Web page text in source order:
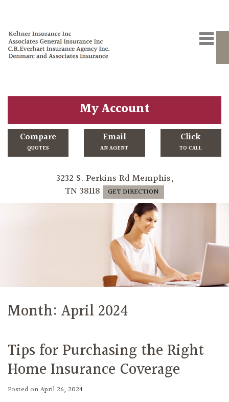
My Account
Compare
QUOTES
Email
AN AGENT
Click
TO CALL
3232 S. Perkins Rd Memphis,
TN 38118
GET DIRECTION
Month: April 2024
Tips for Purchasing the Right
Home Insurance Coverage
Posted onApril 26, 2024